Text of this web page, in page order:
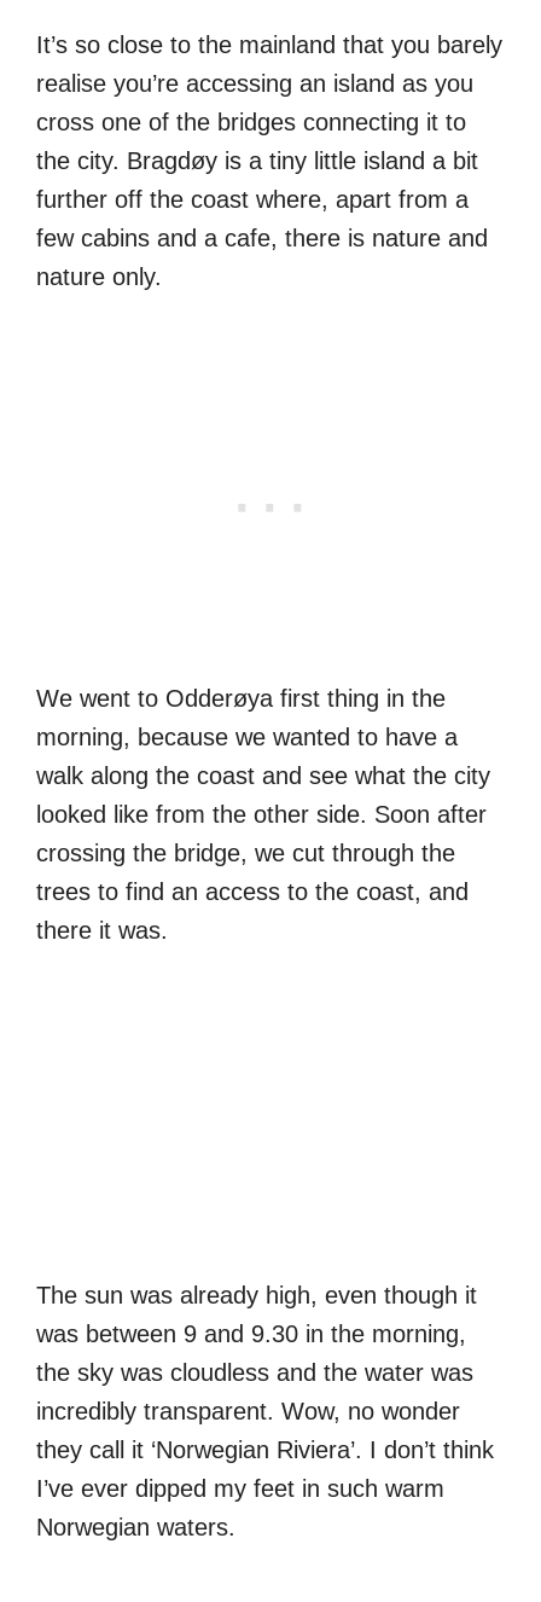
It’s so close to the mainland that you barely
realise you’re accessing an island as you
cross one of the bridges connecting it to
the city. Bragdøy is a tiny little island a bit
further off the coast where, apart from a
few cabins and a cafe, there is nature and
nature only.
We went to Odderøya first thing in the
morning, because we wanted to have a
walk along the coast and see what the city
looked like from the other side. Soon after
crossing the bridge, we cut through the
trees to find an access to the coast, and
there it was.
The sun was already high, even though it
was between 9 and 9.30 in the morning,
the sky was cloudless and the water was
incredibly transparent. Wow, no wonder
they call it ‘Norwegian Riviera’. I don’t think
I’ve ever dipped my feet in such warm
Norwegian waters.